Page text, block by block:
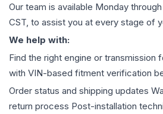
Our team is available Monday
CST, to assist you at every stage of
We help with:
Find the right engine or transmission
with VIN-based fitment verification
Order status and shipping updates
return process Post-installation